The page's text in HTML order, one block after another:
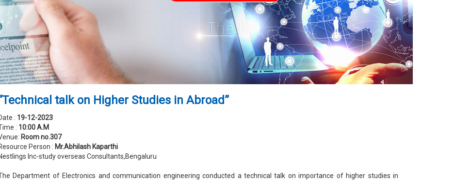
talk on Higher Studies in Abroad”
: 19-12-2023
: 10:00 A.M
Room no.307
Person : Mr.Abhilash Kaparthi
Inc-study overseas Consultants,Bengaluru
Department of Electronics and communication engineering conducted a technical talk on importance of higher studies in